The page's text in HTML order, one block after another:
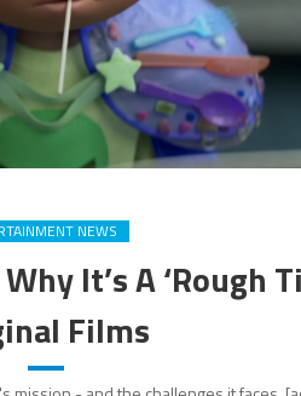
NEWS
It’s A ‘Rough
Films